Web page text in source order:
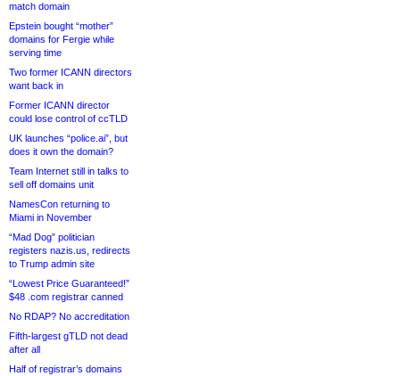
match domain
Epstein bought “mother”
domains for Fergie while
serving time
Two former ICANN directors
want back in
Former ICANN director
could lose control of ccTLD
UK launches “police.ai”, but
does it own the domain?
Team Internet still in talks to
sell off domains unit
NamesCon returning to
Miami in November
“Mad Dog” politician
registers nazis.us, redirects
to Trump admin site
“Lowest Price Guaranteed!”
$48 .com registrar canned
No RDAP? No accreditation
Fifth-largest gTLD not dead
after all
Half of registrar’s domains